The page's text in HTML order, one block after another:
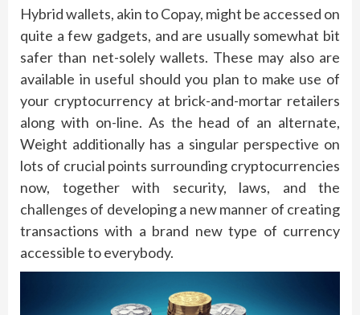
Hybrid wallets, akin to Copay, might be accessed on
quite a few gadgets, and are usually somewhat bit
safer than net-solely wallets. These may also are
available in useful should you plan to make use of
your cryptocurrency at brick-and-mortar retailers
along with on-line. As the head of an alternate,
Weight additionally has a singular perspective on
lots of crucial points surrounding cryptocurrencies
now, together with security, laws, and the
challenges of developing a new manner of creating
transactions with a brand new type of currency
accessible to everybody.